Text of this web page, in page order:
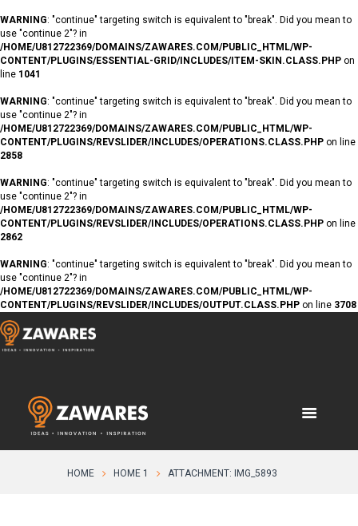
WARNING: "continue" targeting switch is equivalent to "break". Did you mean to
use "continue 2"? in
/HOME/U812722369/DOMAINS/ZAWARES.COM/PUBLIC_HTML/WP-
CONTENT/PLUGINS/ESSENTIAL-GRID/INCLUDES/ITEM-SKIN.CLASS.PHP on
line 1041
WARNING: "continue" targeting switch is equivalent to "break". Did you mean to
use "continue 2"? in
/HOME/U812722369/DOMAINS/ZAWARES.COM/PUBLIC_HTML/WP-
CONTENT/PLUGINS/REVSLIDER/INCLUDES/OPERATIONS.CLASS.PHP on line
2858
WARNING: "continue" targeting switch is equivalent to "break". Did you mean to
use "continue 2"? in
/HOME/U812722369/DOMAINS/ZAWARES.COM/PUBLIC_HTML/WP-
CONTENT/PLUGINS/REVSLIDER/INCLUDES/OPERATIONS.CLASS.PHP on line
2862
WARNING: "continue" targeting switch is equivalent to "break". Did you mean to
use "continue 2"? in
/HOME/U812722369/DOMAINS/ZAWARES.COM/PUBLIC_HTML/WP-
CONTENT/PLUGINS/REVSLIDER/INCLUDES/OUTPUT.CLASS.PHP on line 3708
HOME HOME 1 ATTACHMENT: IMG_5893